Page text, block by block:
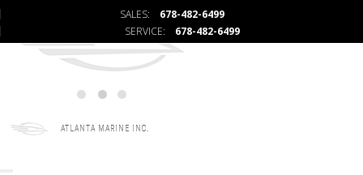
SALES:
678-482-6499
SERVICE:
678-482-6499
ATLANTA MARINE INC.